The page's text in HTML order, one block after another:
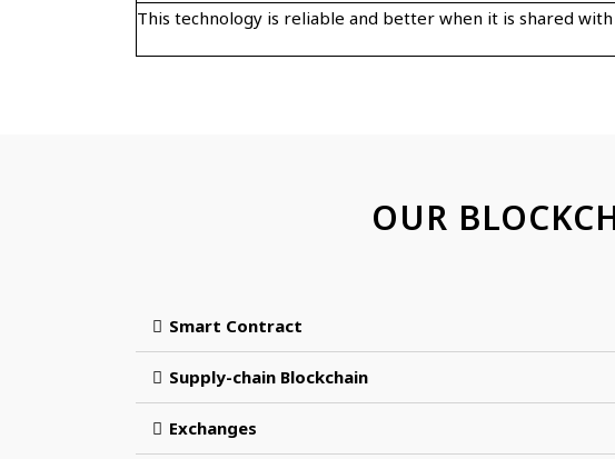
This technology is reliable and better when it is shared
OUR
Smart Contract
Supply-chain Blockchain
Exchanges